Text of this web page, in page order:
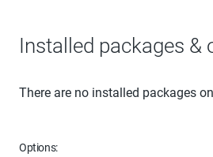
Installed packages &
There are no installed packages
Options: